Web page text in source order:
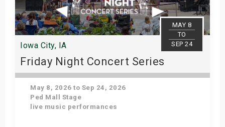
MAY 8
TO
SEP 24
Iowa City, IA
Friday Night Concert Series
May 8, 2026 to Sep 24, 2026
Ped Mall Stage
live music performances